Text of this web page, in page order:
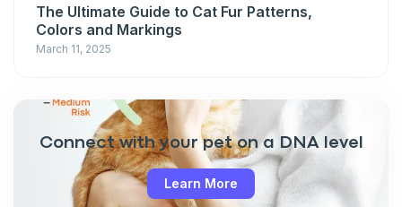
The Ultimate Guide to Cat Fur Patterns,
Colors and Markings
March 11, 2025
Connect with your pet on a DNA level
Learn More